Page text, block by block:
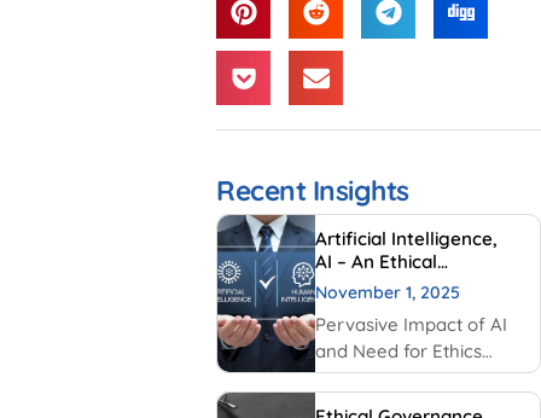
Recent Insights
Artificial Intelligence,
AI – An Ethical
Perspective – “Mirror,
Mirror on the wall, who
is Smarter of Us all”
November 1, 2025
Pervasive Impact of AI
and Need for Ethics
Traditionally, AI had
been created and used